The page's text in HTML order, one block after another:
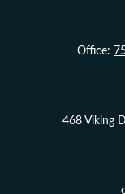
Office:
468 Viking